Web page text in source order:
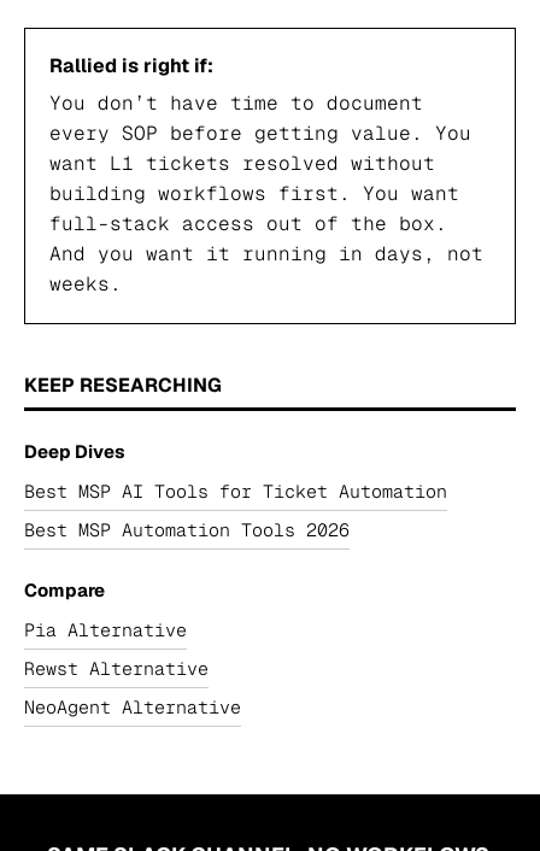
Rallied is right if:
You don’t have time to document
every SOP before getting value. You
want L1 tickets resolved without
building workflows first. You want
full-stack access out of the box.
And you want it running in days, not
weeks.
KEEP RESEARCHING
Deep Dives
Best MSP AI Tools for Ticket Automation
Best MSP Automation Tools 2026
Compare
Pia Alternative
Rewst Alternative
NeoAgent Alternative